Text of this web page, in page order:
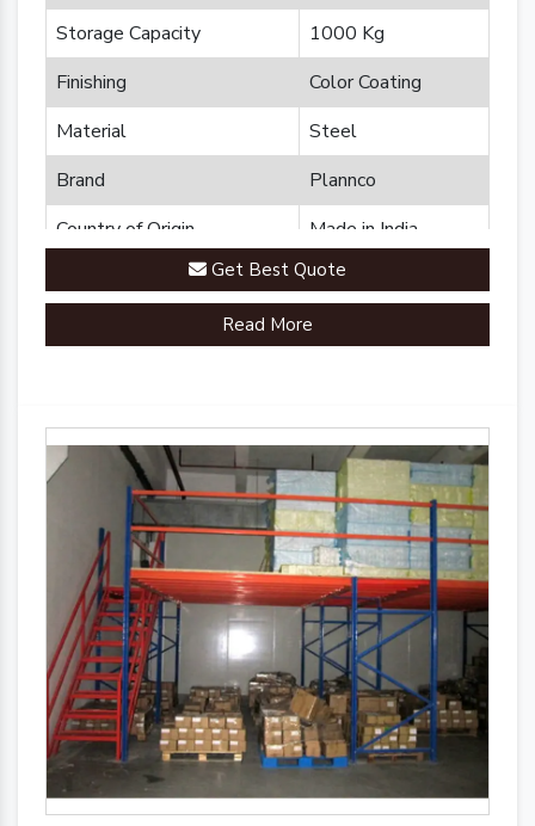
Storage Capacity
1000 Kg
Finishing
Color Coating
Material
Steel
Brand
Plannco
Country of Origin
Made in India
Get Best Quote
Read More